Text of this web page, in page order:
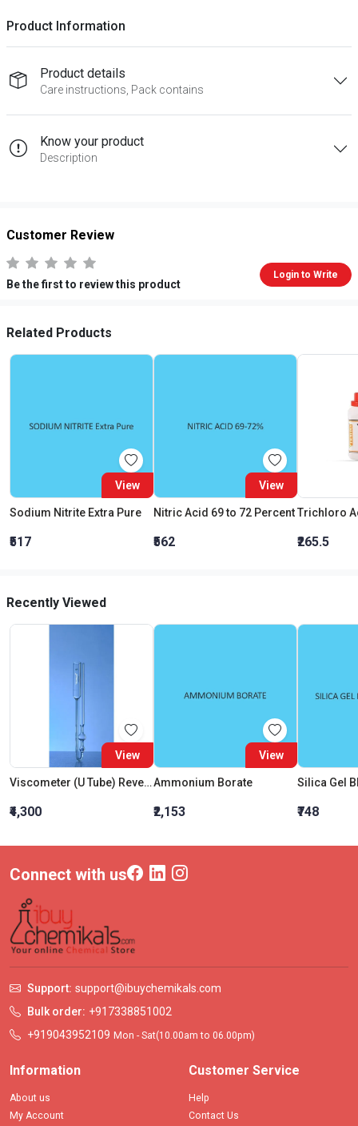
Product Information
Product details
Care instructions, Pack contains
Know your product
Description
Customer Review
Be the first to review this product
Login to Write
Related Products
View
Sodium Nitrite Extra Pure
₹517
View
Nitric Acid 69 to 72 Percent
₹562 ₹265.5
Recently Viewed
View
Viscometer (U Tube) Reverse Flow (BS:IP:RF) Size 11
₹4,300
View
Ammonium Borate
₹2,153 ₹748
Connect with us
Support: support@ibuychemikals.com
Bulk order: +917338851002
+919043952109 Mon - Sat(10.00am to 06.00pm)
Information
About us
My Account
Customer Service
Help
Contact Us